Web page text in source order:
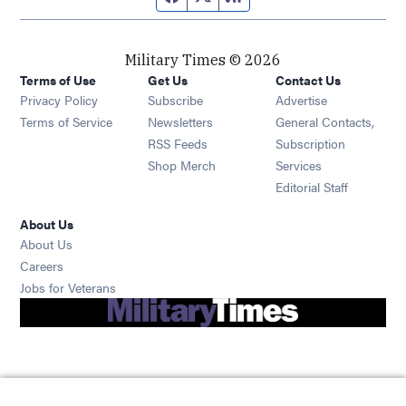
Military Times © 2026
Terms of Use
Privacy Policy
Terms of Service
Get Us
Subscribe Opens in new window
Newsletters Opens in new window
RSS Feeds Opens in new window
Shop Merch Opens in new window
Contact Us
Advertise
General Contacts,
Subscription
Services
Editorial Staff
About Us
About Us
Careers
Jobs for Veterans